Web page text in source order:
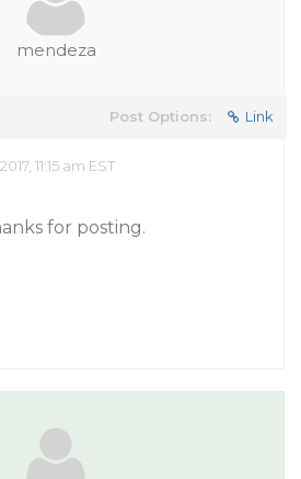
mendeza
Post Options: Link
11:15 am EST
for posting.